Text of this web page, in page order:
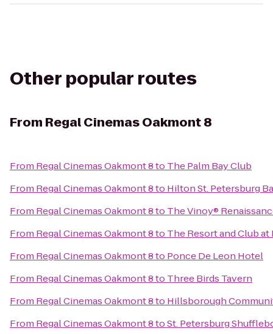
Other popular routes
From Regal Cinemas Oakmont 8
From Regal Cinemas Oakmont 8to The Palm Bay Club
From Regal Cinemas Oakmont 8to Hilton St. Petersburg
From Regal Cinemas Oakmont 8to The Vinoy®
From Regal Cinemas Oakmont 8to The Resort and Club
From Regal Cinemas Oakmont 8to Ponce De Leon Hotel
From Regal Cinemas Oakmont 8to Three Birds Tavern
From Regal Cinemas Oakmont 8to Hillsborough
From Regal Cinemas Oakmont 8toSt. Petersburg